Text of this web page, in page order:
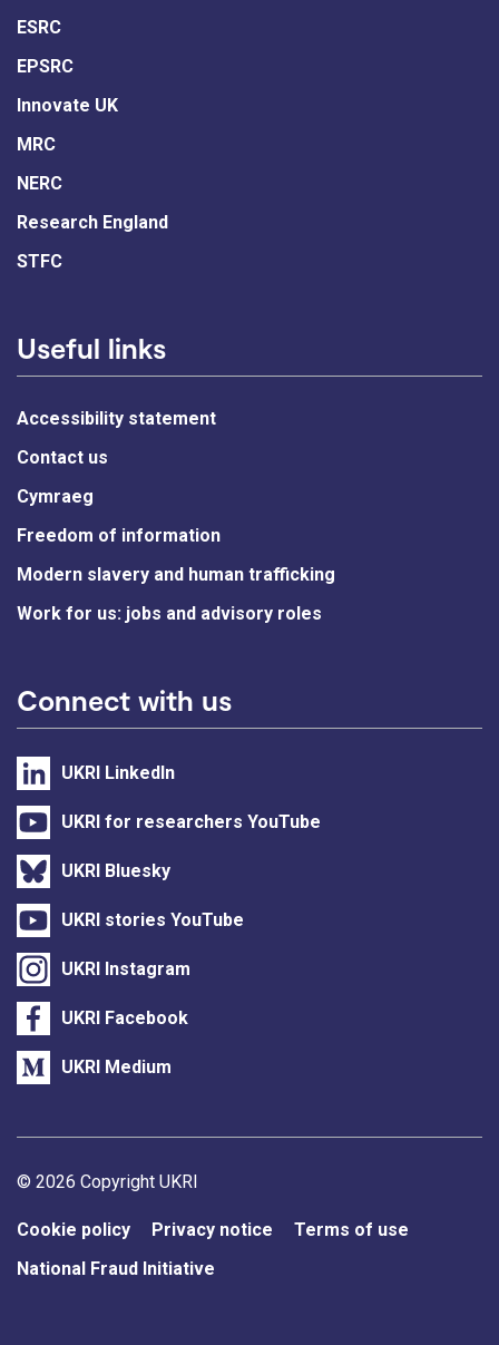
ESRC
EPSRC
Innovate UK
MRC
NERC
Research England
STFC
Useful links
Accessibility statement
Contact us
Cymraeg
Freedom of information
Modern slavery and human trafficking
Work for us: jobs and advisory roles
Connect with us
UKRI LinkedIn
UKRI for researchers YouTube
UKRI Bluesky
UKRI stories YouTube
UKRI Instagram
UKRI Facebook
UKRI Medium
Support links
© 2026 Copyright UKRI
Cookie policy Privacy notice
Terms of use
National Fraud Initiative